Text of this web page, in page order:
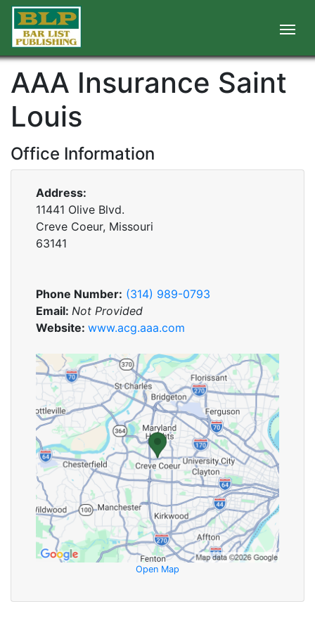
AAA Insurance Saint
Louis
Office Information
Address:
11441 Olive Blvd.
Creve Coeur, Missouri
63141
Phone Number: (314) 989-0793
Email: Not Provided
Website: www.acg.aaa.com
Open Map